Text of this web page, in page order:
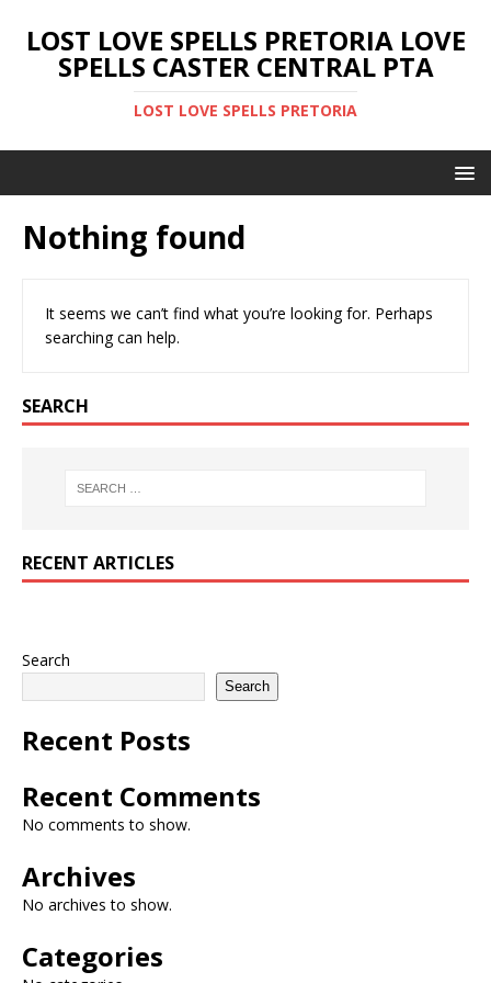
LOST LOVE SPELLS PRETORIA LOVE
SPELLS CASTER CENTRAL PTA
LOST LOVE SPELLS PRETORIA
Nothing found
It seems we can’t find what you’re looking for. Perhaps
searching can help.
SEARCH
RECENT ARTICLES
Search
Search
Recent Posts
Recent Comments
No comments to show.
Archives
No archives to show.
Categories